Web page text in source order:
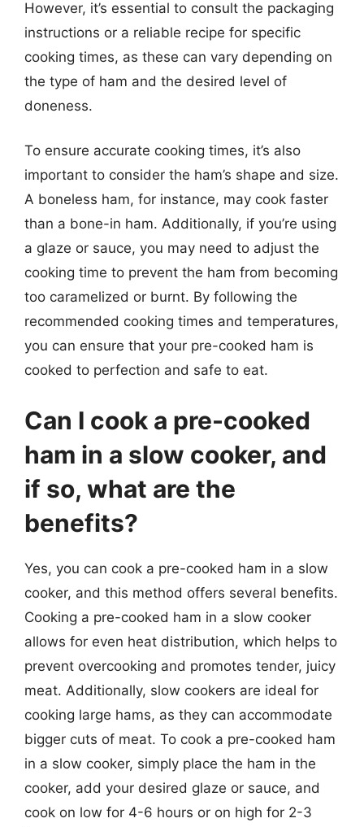
However, it’s essential to consult the packaging
instructions or a reliable recipe for specific
cooking times, as these can vary depending on
the type of ham and the desired level of
doneness.
To ensure accurate cooking times, it’s also
important to consider the ham’s shape and size.
A boneless ham, for instance, may cook faster
than a bone-in ham. Additionally, if you’re using
a glaze or sauce, you may need to adjust the
cooking time to prevent the ham from becoming
too caramelized or burnt. By following the
recommended cooking times and temperatures,
you can ensure that your pre-cooked ham is
cooked to perfection and safe to eat.
Can I cook a pre-cooked
ham in a slow cooker, and
if so, what are the
benefits?
Yes, you can cook a pre-cooked ham in a slow
cooker, and this method offers several benefits.
Cooking a pre-cooked ham in a slow cooker
allows for even heat distribution, which helps to
prevent overcooking and promotes tender, juicy
meat. Additionally, slow cookers are ideal for
cooking large hams, as they can accommodate
bigger cuts of meat. To cook a pre-cooked ham
in a slow cooker, simply place the ham in the
cooker, add your desired glaze or sauce, and
cook on low for 4-6 hours or on high for 2-3